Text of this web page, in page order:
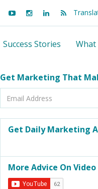
Success Stories What
Get Marketing That
Address
Get Daily Marketing
More Advice On Video